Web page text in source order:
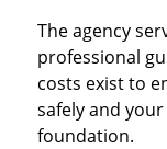
The agency
professional
costs exist to
safely and
foundation.